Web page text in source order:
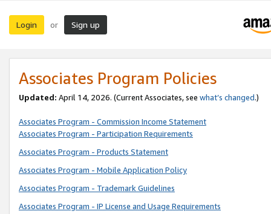
Login or Sign up
Associates Program Policies
Updated: April 14, 2026. (Current Associates, see what’s changed.)
Associates Program - Commission Income Statement
Associates Program - Participation Requirements
Associates Program - Products Statement
Associates Program - Mobile Application Policy
Associates Program - Trademark Guidelines
Associates Program - IP License and Usage Requirements